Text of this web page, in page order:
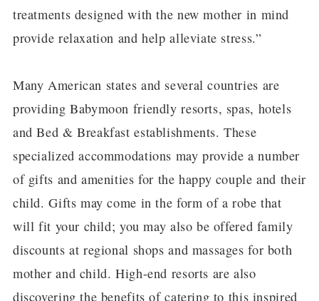
treatments designed with the new mother in mind
provide relaxation and help alleviate stress.”
Many American states and several countries are
providing Babymoon friendly resorts, spas, hotels
and Bed & Breakfast establishments. These
specialized accommodations may provide a number
of gifts and amenities for the happy couple and their
child. Gifts may come in the form of a robe that
will fit your child; you may also be offered family
discounts at regional shops and massages for both
mother and child. High-end resorts are also
discovering the benefits of catering to this inspired